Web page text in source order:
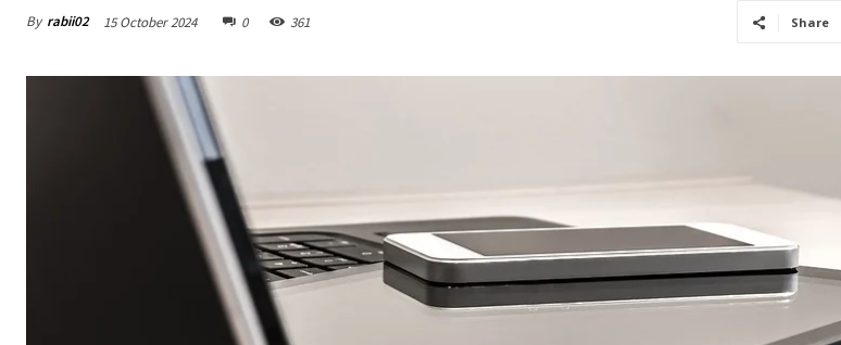
By rabii02 15 October 2024 0 361 Share